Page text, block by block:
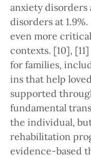
anxiety
disorders at
even more
contexts. [10],
for families,
ins that help
supported
fundamental
the individual,
rehabilitation
evidence-based